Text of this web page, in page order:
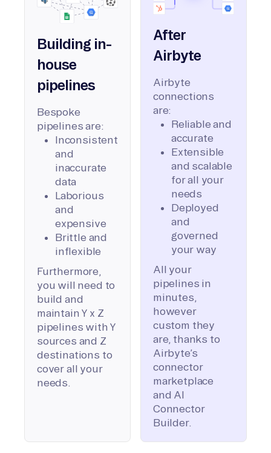
Building in-
house
pipelines
Bespoke
pipelines are:
Inconsistent
and
inaccurate
data
Laborious
and
expensive
Brittle and
inflexible
Furthermore,
you will need to
build and
maintain Y x Z
pipelines with Y
sources and Z
destinations to
cover all your
needs.
After
Airbyte
Airbyte
connections
are:
Reliable and
accurate
Extensible
and scalable
for all your
needs
Deployed
and
governed
your way
All your
pipelines in
minutes,
however
custom they
are, thanks to
Airbyte’s
connector
marketplace
and AI
Connector
Builder.